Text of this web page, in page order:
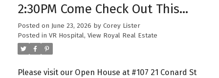
2:30PM Come Check Out This
Ground Floor Unit With An
Awesome Backyard!
Posted on June 23, 2026 by Corey Lister
Posted in VR Hospital, View Royal Real Estate
Please visit our Open House at #107 21 Conard St